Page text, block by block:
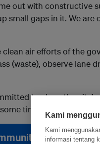
out with constructive
small gaps in it. We are
air efforts of the
(waste), observe lane
to clean the city’s
time”, said Javadekar.
Kami
Kami
informasi tentang